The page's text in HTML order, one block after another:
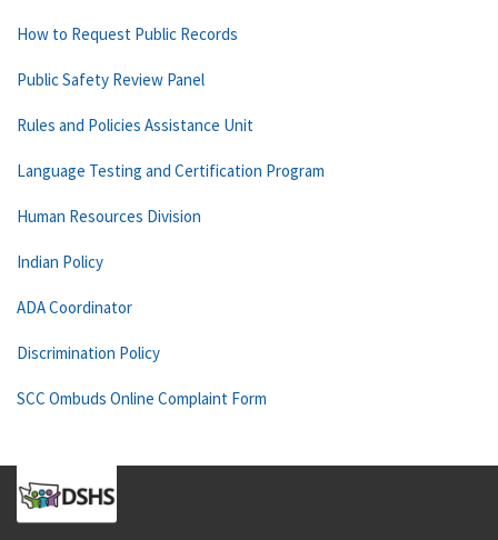
How to Request Public Records
Public Safety Review Panel
Rules and Policies Assistance Unit
Language Testing and Certification Program
Human Resources Division
Indian Policy
ADA Coordinator
Discrimination Policy
SCC Ombuds Online Complaint Form